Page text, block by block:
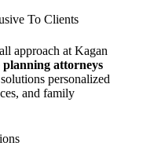
To Clients
approach at Kagan
planning attorneys
personalized
and family